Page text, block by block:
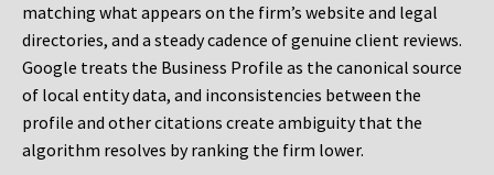
matching what appears on the firm’s website and legal
directories, and a steady cadence of genuine client reviews.
Google treats the Business Profile as the canonical source
of local entity data, and inconsistencies between the
profile and other citations create ambiguity that the
algorithm resolves by ranking the firm lower.